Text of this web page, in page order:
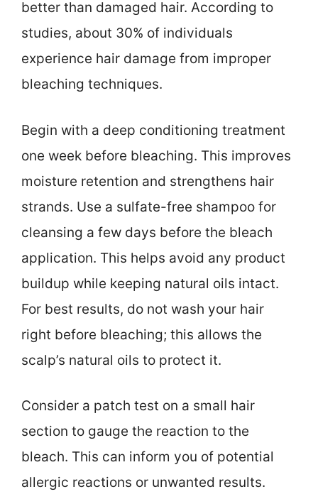
better than damaged hair. According to
studies, about 30% of individuals
experience hair damage from improper
bleaching techniques.
Begin with a deep conditioning treatment
one week before bleaching. This improves
moisture retention and strengthens hair
strands. Use a sulfate-free shampoo for
cleansing a few days before the bleach
application. This helps avoid any product
buildup while keeping natural oils intact.
For best results, do not wash your hair
right before bleaching; this allows the
scalp’s natural oils to protect it.
Consider a patch test on a small hair
section to gauge the reaction to the
bleach. This can inform you of potential
allergic reactions or unwanted results.